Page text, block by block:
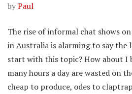
byPaul
The rise of informal chat shows
in Australia is alarming to say the
start with this topic? How about I
many hours a day are wasted on
cheap to produce, odes to